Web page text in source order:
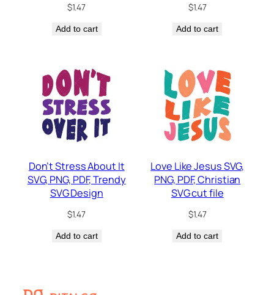
$1.47
Add to cart
$1.47
Add to cart
Don’t Stress About It
SVG, PNG, PDF, Trendy
SVG Design
$1.47
Add to cart
Love Like Jesus SVG,
PNG, PDF, Christian
SVG cut file
$1.47
Add to cart